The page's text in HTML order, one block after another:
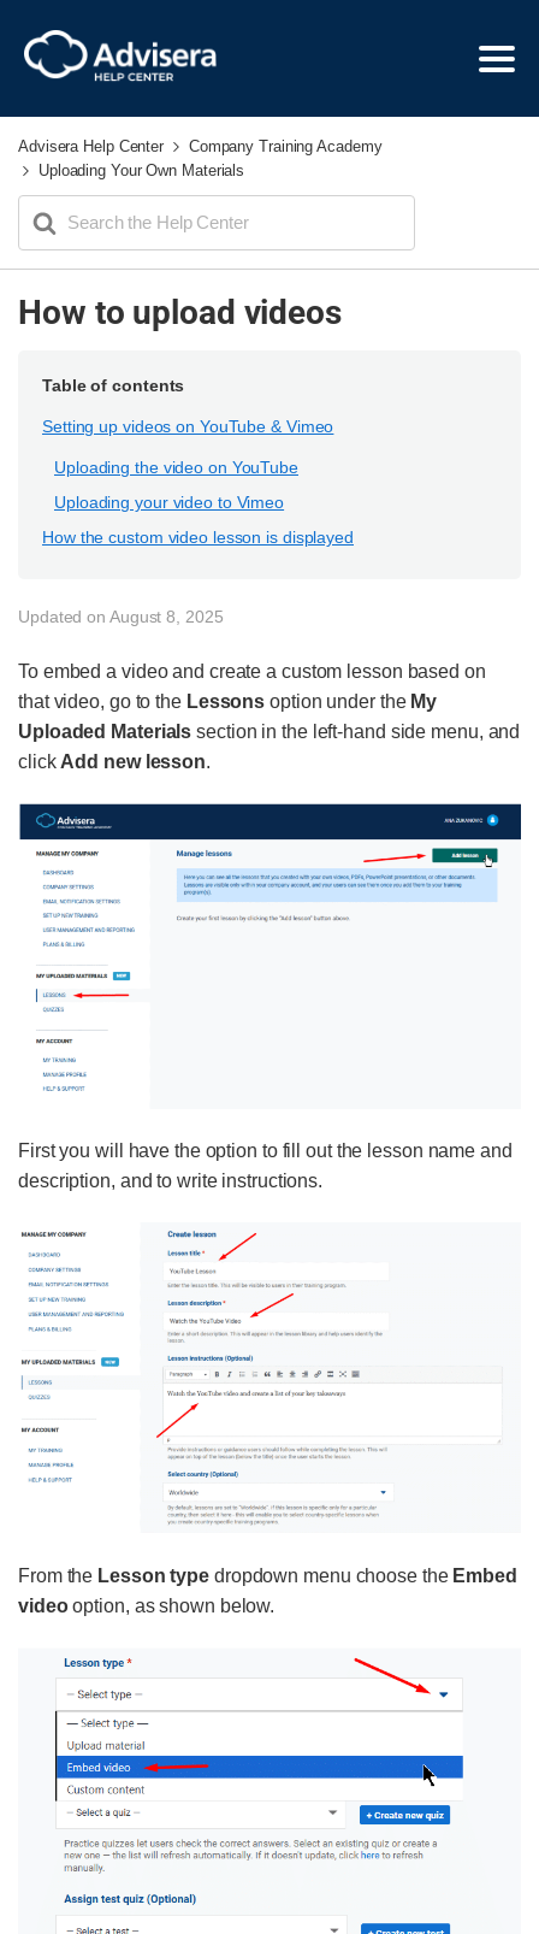
Advisera Help Center
Company Training Academy
Uploading Your Own Materials
Search
How to upload videos
Table of contents
Setting up videos on YouTube & Vimeo
Uploading the video on YouTube
Uploading your video to Vimeo
How the custom video lesson is displayed
Updated on August 8, 2025
To embed a video and create a custom lesson based on
that video, go to the Lessons option under the My
Uploaded Materials section in the left-hand side menu, and
click Add new lesson.
First you will have the option to fill out the lesson name and
description, and to write instructions.
From the Lesson type dropdown menu choose the Embed
videooption, as shown below.